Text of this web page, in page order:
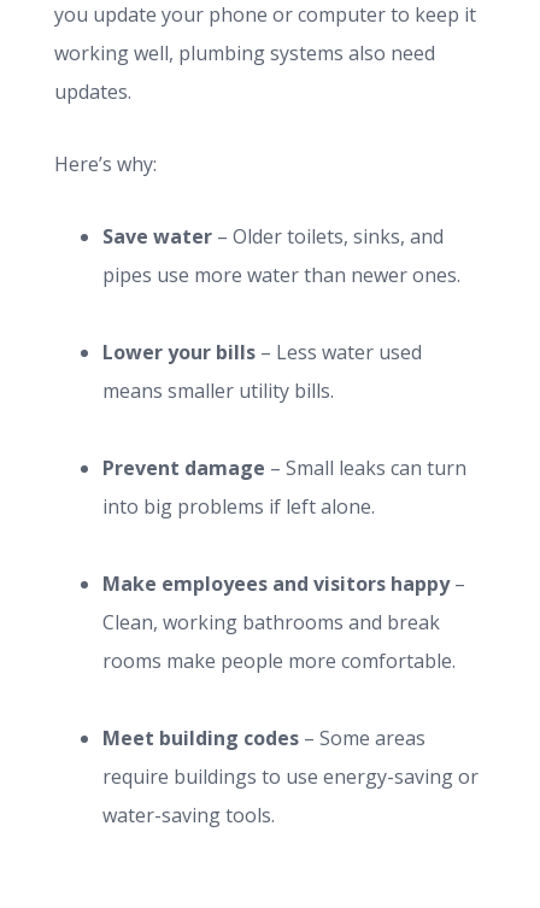
you update your phone or computer to keep it
working well, plumbing systems also need
updates.
Here’s why:
Save water – Older toilets, sinks, and
pipes use more water than newer ones.
Lower your bills – Less water used
means smaller utility bills.
Prevent damage – Small leaks can turn
into big problems if left alone.
Make employees and visitors happy–
Clean, working bathrooms and break
rooms make people more comfortable.
Meet building codes – Some areas
require buildings to use energy-saving or
water-saving tools.